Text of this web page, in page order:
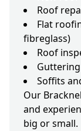
Roof
Flat
fibreglass)
Roof
Soffits
Our
and
big or small.